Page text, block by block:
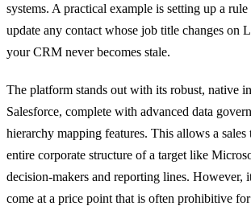
systems. A practical example is setting up a
update any contact whose job title changes on
your CRM never becomes stale.
The platform stands out with its robust, native
Salesforce, complete with advanced data
hierarchy mapping features. This allows a sales
entire corporate structure of a target like
decision-makers and reporting lines. However,
come at a price point that is often prohibitive for